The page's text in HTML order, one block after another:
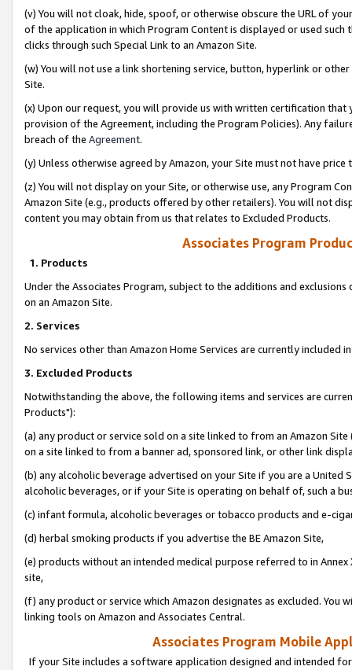
(v) You will not cloak, hide, spoof, or otherwise obscure the URL of
of the application in which Program Content is displayed or used
clicks through such Special Link to an Amazon Site.
(w) You will not use a link shortening service, button, hyperlink or
Site.
(x) Upon our request, you will provide us with written certification
provision of the Agreement, including the Program Policies). Any
breach of the Agreement.
(y) Unless otherwise agreed by Amazon, your Site must not have
(z) You will not display on your Site, or otherwise use, any Program
Amazon Site (e.g., products offered by other retailers). You will not
content you may obtain from us that relates to Excluded Products.
Associates Program
1. Products
Under the Associates Program, subject to the additions and
on an Amazon Site.
2. Services
No services other than Amazon Home Services are currently included
3. Excluded Products
Notwithstanding the above, the following items and services are
Products"):
(a) any product or service sold on a site linked to from an Amazon
on a site linked to from a banner ad, sponsored link, or other link
(b) any alcoholic beverage advertised on your Site if you are a
alcoholic beverages, or if your Site is operating on behalf of, such a
(c) infant formula, alcoholic beverages or tobacco products and e-
(d) herbal smoking products if you advertise the BE Amazon Site,
(e) products without an intended medical purpose referred to in
site,
(f) any product or service which Amazon designates as excluded. You
linking tools on Amazon and Associates Central.
Associates Program Mobile
If your Site includes a software application designed and intended